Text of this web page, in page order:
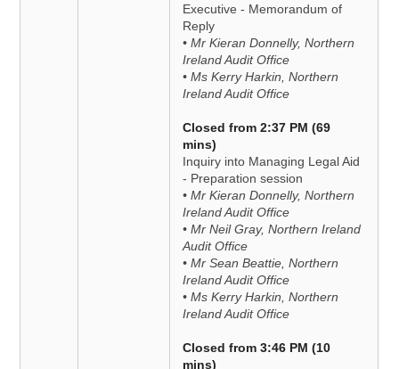
Executive - Memorandum of
Reply
• Mr Kieran Donnelly, Northern
Ireland Audit Office
• Ms Kerry Harkin, Northern
Ireland Audit Office
Closed from 2:37 PM (69
mins)
Inquiry into Managing Legal Aid
- Preparation session
• Mr Kieran Donnelly, Northern
Ireland Audit Office
• Mr Neil Gray, Northern Ireland
Audit Office
• Mr Sean Beattie, Northern
Ireland Audit Office
• Ms Kerry Harkin, Northern
Ireland Audit Office
Closed from 3:46 PM (10
mins)